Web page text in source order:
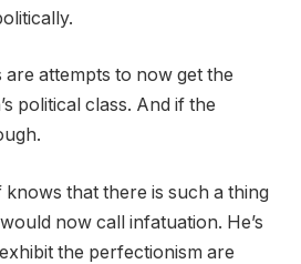
are attempts to now get the
political class. And if the
that there is such a thing
now call infatuation. He’s
the perfectionism are